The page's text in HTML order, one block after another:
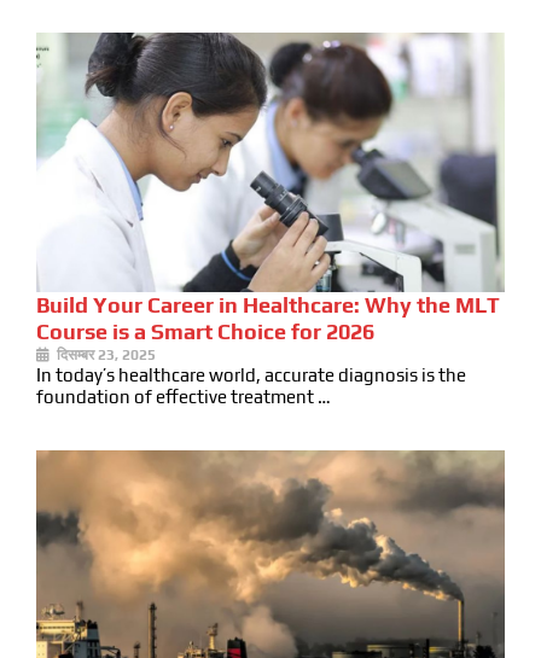
Build Your Career in Healthcare: Why the MLT
Course is a Smart Choice for 2026
दिसम्बर 23, 2025
In today’s healthcare world, accurate diagnosis is the
foundation of effective treatment …